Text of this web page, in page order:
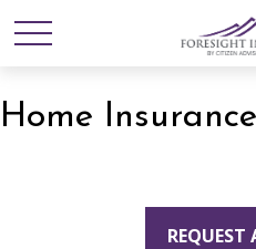
Home Insurance
REQUEST